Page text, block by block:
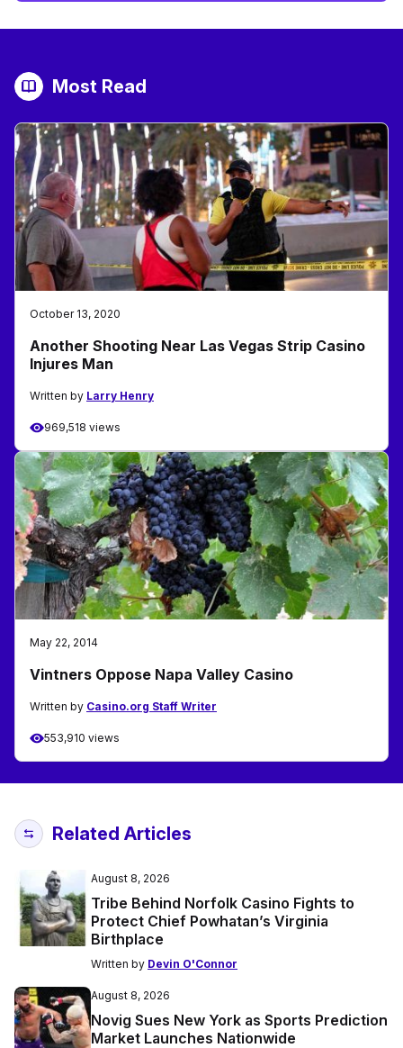
Most Read
October 13, 2020
Another Shooting Near Las Vegas Strip Casino
Injures Man
Written by Larry Henry
969,518 views
May 22, 2014
Vintners Oppose Napa Valley Casino
Written by Casino.org Staff Writer
553,910 views
Related Articles
August 8, 2026
Tribe Behind Norfolk Casino Fights to
Protect Chief Powhatan’s Virginia
Birthplace
Written by Devin O'Connor
August 8, 2026
Novig Sues New York as Sports Prediction
Market Launches Nationwide